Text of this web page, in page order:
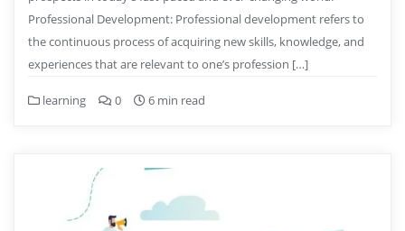
Professional Development: Professional development refers to
the continuous process of acquiring new skills, knowledge, and
experiences that are relevant to one’s profession […]
learning 0 6 min read